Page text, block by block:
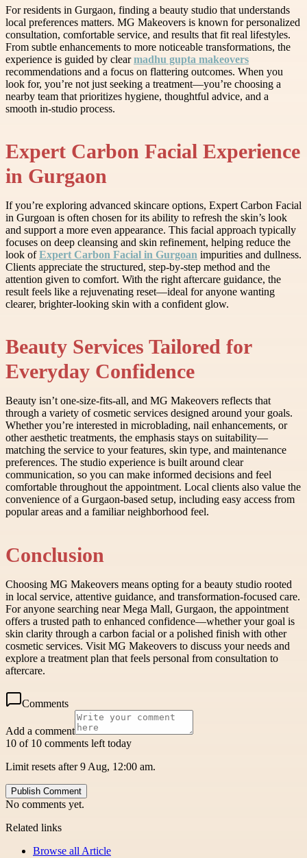
For residents in Gurgaon, finding a beauty studio that understands
local preferences matters. MG Makeovers is known for personalized
consultation, comfortable service, and results that fit real lifestyles.
From subtle enhancements to more noticeable transformations, the
experience is guided by clearmadhu gupta makeovers
recommendations and a focus on flattering outcomes. When you
look for, you’re not just seeking a treatment—you’re choosing a
nearby team that prioritizes hygiene, thoughtful advice, and a
smooth in-studio process.
Expert Carbon Facial Experience
in Gurgaon
If you’re exploring advanced skincare options, Expert Carbon Facial
in Gurgoan is often chosen for its ability to refresh the skin’s look
and support a more even appearance. This facial approach typically
focuses on deep cleansing and skin refinement, helping reduce the
look ofExpert Carbon Facial in Gurgoan impurities and dullness.
Clients appreciate the structured, step-by-step method and the
attention given to comfort. With the right aftercare guidance, the
result feels like a rejuvenating reset—ideal for anyone wanting
clearer, brighter-looking skin with a confident glow.
Beauty Services Tailored for
Everyday Confidence
Beauty isn’t one-size-fits-all, and MG Makeovers reflects that
through a variety of cosmetic services designed around your goals.
Whether you’re interested in microblading, nail enhancements, or
other aesthetic treatments, the emphasis stays on suitability—
matching the service to your features, skin type, and maintenance
preferences. The studio experience is built around clear
communication, so you can make informed decisions and feel
comfortable throughout the appointment. Local clients also value the
convenience of a Gurgaon-based setup, including easy access from
popular areas and a familiar neighborhood feel.
Conclusion
Choosing MG Makeovers means opting for a beauty studio rooted
in local service, attentive guidance, and transformation-focused care.
For anyone searching near Mega Mall, Gurgaon, the appointment
offers a trusted path to enhanced confidence—whether your goal is
skin clarity through a carbon facial or a polished finish with other
cosmetic services. Visit MG Makeovers to discuss your needs and
explore a treatment plan that feels personal from consultation to
aftercare.
Comments
Add a comment
10 of 10 comments left today
Limit resets after 9 Aug, 12:00 am.
Publish Comment
No comments yet.
Related links
Browse all Article